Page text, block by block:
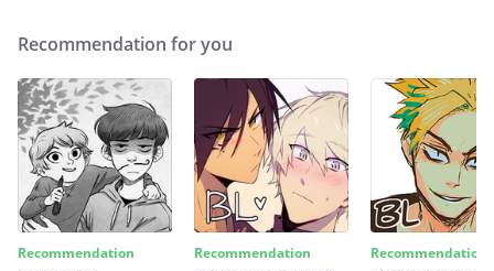
Recommendation for you
Recommendation Recommendation Recommendation